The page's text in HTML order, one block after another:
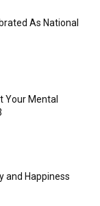
As National
Your Mental
and Happiness